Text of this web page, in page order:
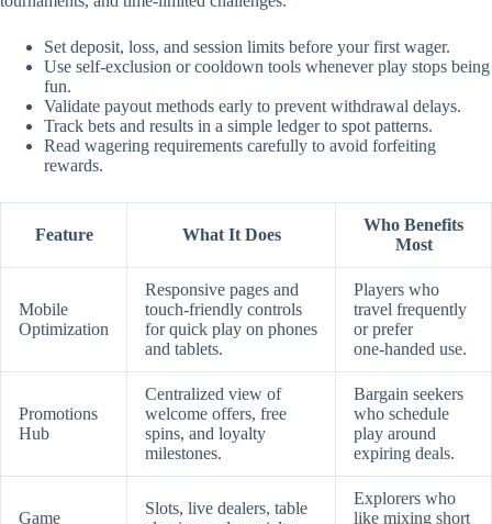
Set deposit, loss, and session limits before your first wager.
Use self‑exclusion or cooldown tools whenever play stops being
fun.
Validate payout methods early to prevent withdrawal delays.
Track bets and results in a simple ledger to spot patterns.
Read wagering requirements carefully to avoid forfeiting
rewards.
Feature What It Does
Who Benefits
Most
Mobile
Optimization
Responsive pages and
touch‑friendly controls
for quick play on phones
and tablets.
Players who
travel frequently
or prefer
one‑handed use.
Promotions
Hub
Centralized view of
welcome offers, free
spins, and loyalty
milestones.
Bargain seekers
who schedule
play around
expiring deals.
Game
Slots, live dealers, table
Explorers who
like mixing short